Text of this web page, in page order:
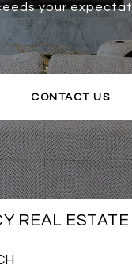
your
CONTACT US
REAL